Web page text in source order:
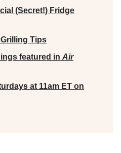
(Secret!) Fridge
Grilling Tips
featured in Air
at 11am ET on